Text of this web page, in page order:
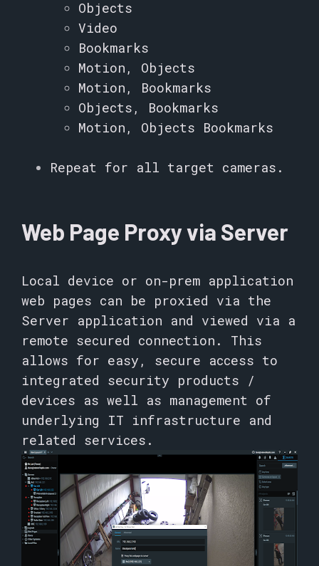
Objects
Video
Bookmarks
Motion, Objects
Motion, Bookmarks
Objects, Bookmarks
Motion, Objects Bookmarks
Repeat for all target cameras.
Web Page Proxy via Server
Local device or on-prem application
web pages can be proxied via the
Server application and viewed via a
remote secured connection. This
allows for easy, secure access to
integrated security products /
devices as well as management of
underlying IT infrastructure and
related services.